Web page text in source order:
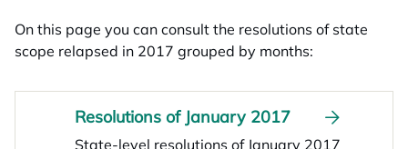
On this page you can consult the resolutions of state
scope relapsed in 2017 grouped by months:
Resolutions of January 2017
State-level resolutions of January 2017